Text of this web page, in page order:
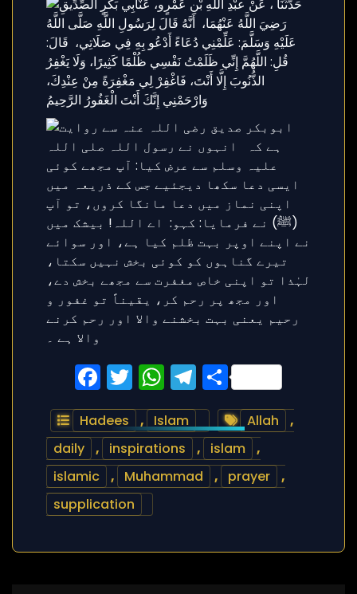
Facebook
Twitter
WhatsApp
Telegram
Share
Hadees , Islam Allah
,
daily
, inspirations , islam
,
islamic
, Muhammad , prayer
,
supplication